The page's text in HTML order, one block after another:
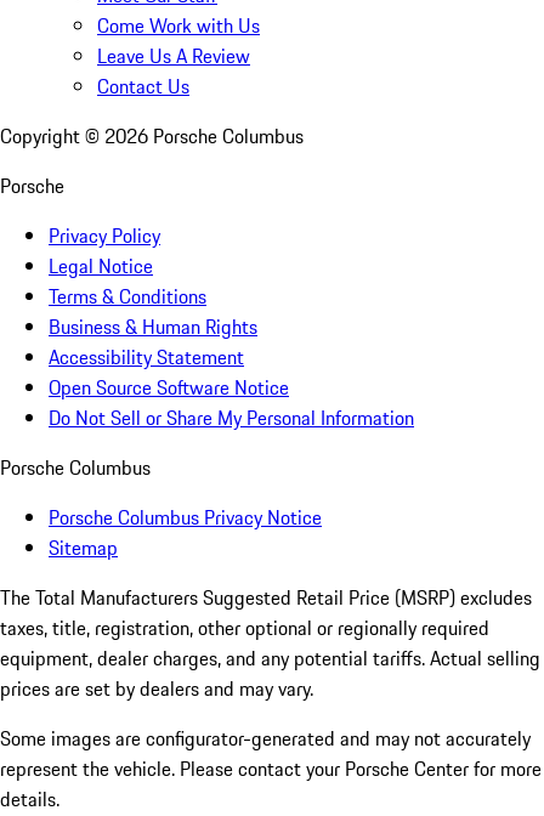
Come Work with Us
Leave Us A Review
Contact Us
Copyright © 2026 Porsche Columbus
Porsche
Privacy Policy
Legal Notice
Terms & Conditions
Business & Human Rights
Accessibility Statement
Open Source Software Notice
Do Not Sell or Share My Personal Information
Porsche Columbus
Porsche Columbus Privacy Notice
Sitemap
The Total Manufacturers Suggested Retail Price (MSRP) excludes
taxes, title, registration, other optional or regionally required
equipment, dealer charges, and any potential tariffs. Actual selling
prices are set by dealers and may vary.
Some images are configurator-generated and may not accurately
represent the vehicle. Please contact your Porsche Center for more
details.